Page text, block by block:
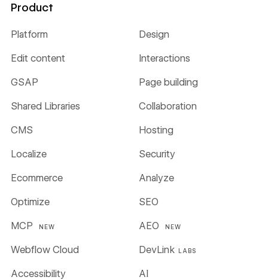
Product
Platform Design
Edit content Interactions
GSAP Page building
Shared Libraries Collaboration
CMS Hosting
Localize Security
Ecommerce Analyze
Optimize SEO
MCP NEW AEO NEW
Webflow Cloud DevLink LABS
Accessibility AI